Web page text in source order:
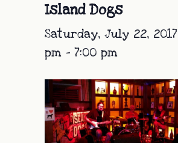
Island Dogs
Saturday, July 22,
pm - 7:00 pm